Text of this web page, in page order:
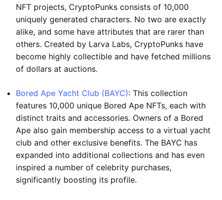
NFT projects, CryptoPunks consists of 10,000
uniquely generated characters. No two are exactly
alike, and some have attributes that are rarer than
others. Created by Larva Labs, CryptoPunks have
become highly collectible and have fetched millions
of dollars at auctions.
Bored Ape Yacht Club (BAYC): This collection
features 10,000 unique Bored Ape NFTs, each with
distinct traits and accessories. Owners of a Bored
Ape also gain membership access to a virtual yacht
club and other exclusive benefits. The BAYC has
expanded into additional collections and has even
inspired a number of celebrity purchases,
significantly boosting its profile.